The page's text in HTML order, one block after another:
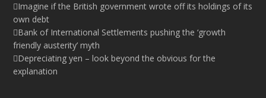
Imagine if the British government wrote off its holdings of its
own debt
Bank of International Settlements pushing the ‘growth
friendly austerity’ myth
Depreciating yen – look beyond the obvious for the
explanation